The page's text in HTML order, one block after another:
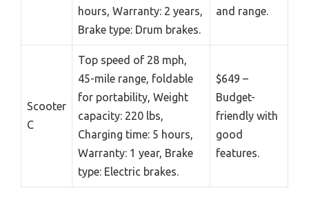
hours, Warranty: 2 years,
Brake type: Drum brakes.
and range.
Scooter
C
Top speed of 28 mph,
45-mile range, foldable
for portability, Weight
capacity: 220 lbs,
Charging time: 5 hours,
Warranty: 1 year, Brake
type: Electric brakes.
$649 –
Budget-
friendly with
good
features.